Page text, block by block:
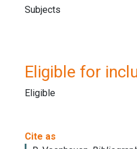
Subjects
Eligible for
Eligible